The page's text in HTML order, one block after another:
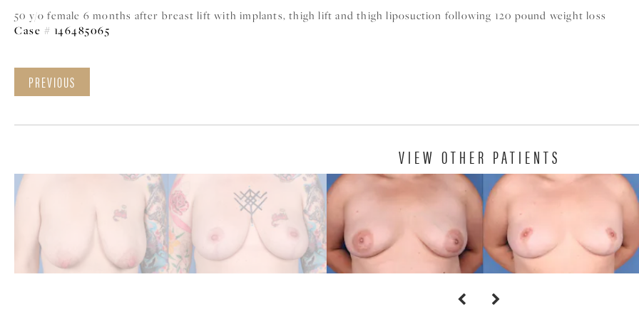
50 y/o female 6 months after breast lift with implants, thigh lift and thigh liposuction following 120 pound weight loss
Case # 146485065
PREVIOUS
VIEW OTHER PATIENTS